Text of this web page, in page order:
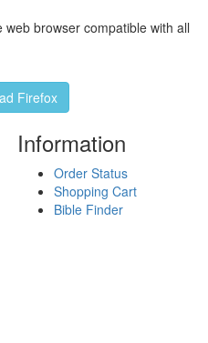
browser compatible with all
Firefox
Information
Order Status
Shopping Cart
Bible Finder